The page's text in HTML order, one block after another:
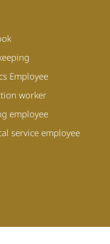
Employee
worker
employee
service employee